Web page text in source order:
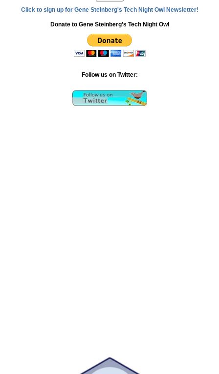
Click to sign up for Gene Steinberg's Tech Night Owl Newsletter!
Donate to Gene Steinberg’s Tech Night Owl
Follow us on Twitter: